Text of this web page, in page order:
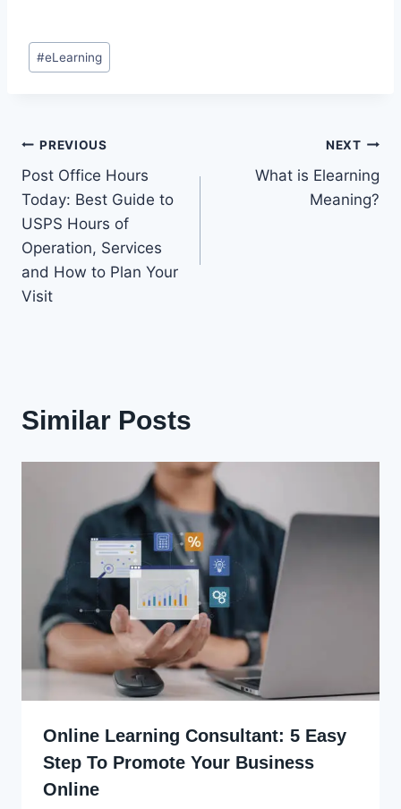
Post
Tags:
#eLearning
Post
navigation
PREVIOUS
Post Office Hours
Today: Best Guide to
USPS Hours of
Operation, Services
and How to Plan Your
Visit
NEXT
What is Elearning
Meaning?
Similar Posts
Online Learning Consultant: 5 Easy
Step To Promote Your Business
Online